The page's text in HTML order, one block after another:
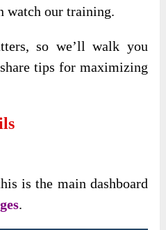
watch our training.
so we’ll walk you
tips for maximizing
is the main dashboard
.